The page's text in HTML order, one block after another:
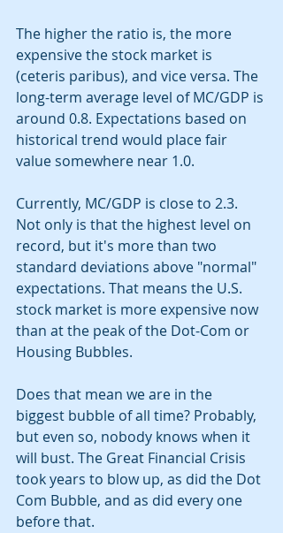
The higher the ratio is, the more
expensive the stock market is
(ceteris paribus), and vice versa. The
long-term average level of MC/GDP is
around 0.8. Expectations based on
historical trend would place fair
value somewhere near 1.0.
Currently, MC/GDP is close to 2.3.
Not only is that the highest level on
record, but it's more than two
standard deviations above "normal"
expectations. That means the U.S.
stock market is more expensive now
than at the peak of the Dot-Com or
Housing Bubbles.
Does that mean we are in the
biggest bubble of all time? Probably,
but even so, nobody knows when it
will bust. The Great Financial Crisis
took years to blow up, as did the Dot
Com Bubble, and as did every one
before that.